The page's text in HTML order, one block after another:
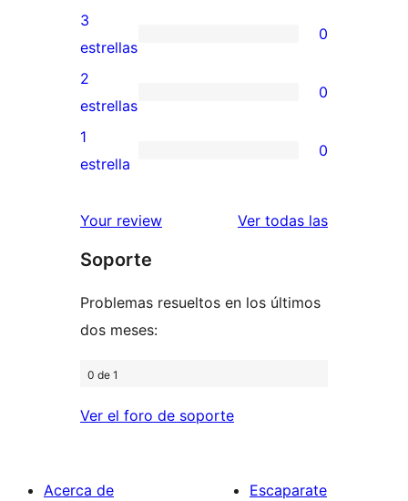
5
estrellas
valoraciones
de
4
estrellas
0
valoraciones
de
3
estrellas
3
estrellas
0
0
valoraciones
de
estrellas
2
estrellas
0
0
de
estrellas
1
estrella
0
Your review Ver todas las
Soporte
Problemas resueltos en los últimos
dos meses:
0 de 1
Ver el foro de soporte
Acerca de
Escaparate